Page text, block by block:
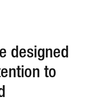
designed
to